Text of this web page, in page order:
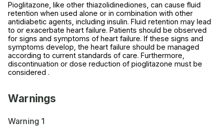
Pioglitazone, like other thiazolidinediones, can cause fluid
retention when used alone or in combination with other
antidiabetic agents, including insulin. Fluid retention may lead
to or exacerbate heart failure. Patients should be observed
for signs and symptoms of heart failure. If these signs and
symptoms develop, the heart failure should be managed
according to current standards of care. Furthermore,
discontinuation or dose reduction of pioglitazone must be
considered .
Warnings
Warning 1